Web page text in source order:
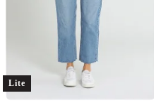
Lite